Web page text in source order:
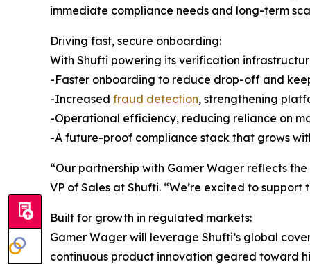
immediate compliance needs and long-term
Driving fast, secure onboarding:
With Shufti powering its verification
-Faster onboarding to reduce drop-off and
-Increased fraud detection, strengthening
-Operational efficiency, reducing reliance on
-A future-proof compliance stack that grows
“Our partnership with Gamer Wager reflects
VP of Sales at Shufti. “We’re excited to
Built for growth in regulated markets:
Gamer Wager will leverage Shufti’s global
continuous product innovation geared toward